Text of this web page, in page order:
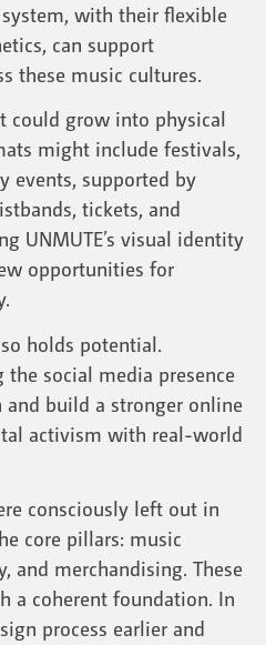
with their flexible
can support
these music cultures.
could grow into physical
might include festivals,
events, supported by
tickets, and
UNMUTE’s visual identity
opportunities for
holds potential.
the social media presence
build a stronger online
activism with real-world
consciously left out in
core pillars: music
and merchandising. These
a coherent foundation. In
process earlier and